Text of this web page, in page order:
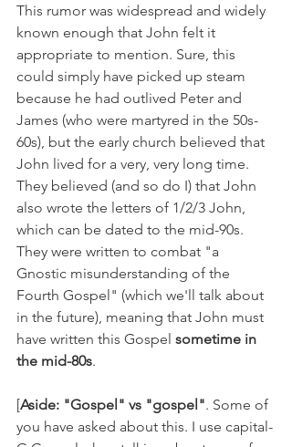
This rumor was widespread and widely
known enough that John felt it
appropriate to mention. Sure, this
could simply have picked up steam
because he had outlived Peter and
James (who were martyred in the 50s-
60s), but the early church believed that
John lived for a very, very long time.
They believed (and so do I) that John
also wrote the letters of 1/2/3 John,
which can be dated to the mid-90s.
They were written to combat "a
Gnostic misunderstanding of the
Fourth Gospel" (which we'll talk about
in the future), meaning that John must
have written this Gospel sometime in
the mid-80s.
[Aside: "Gospel" vs "gospel". Some of
you have asked about this. I use capital-